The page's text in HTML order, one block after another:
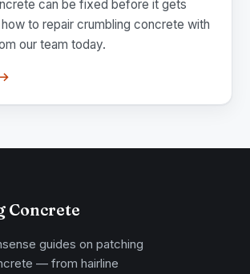
can be fixed before it gets
to repair crumbling concrete with
our team today.
Concrete
guides on patching
— from hairline